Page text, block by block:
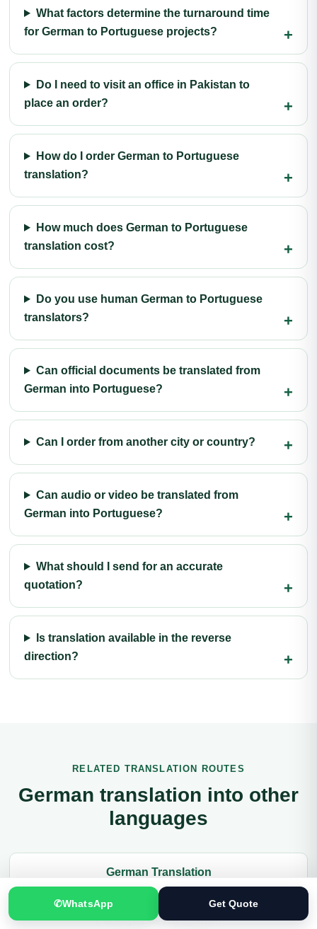
What factors determine the turnaround time
for German to Portuguese projects?
Do I need to visit an office in Pakistan to
place an order?
How do I order German to Portuguese
translation?
How much does German to Portuguese
translation cost?
Do you use human German to Portuguese
translators?
Can official documents be translated from
German into Portuguese?
Can I order from another city or country?
Can audio or video be translated from
German into Portuguese?
What should I send for an accurate
quotation?
Is translation available in the reverse
direction?
RELATED TRANSLATION ROUTES
German translation into other
languages
German Translation
Portuguese Translation
✆WhatsApp Get Quote